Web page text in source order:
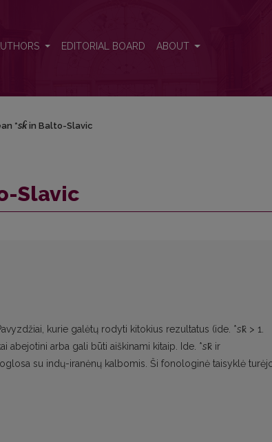
EDITORIAL BOARD ABOUT
*sk̑in Balto-Slavic
Slavic
kurie galėtų rodyti kitokius rezultatus (ide. *sk̑ > 1.
abejotini arba gali būti aiškinami kitaip. Ide. *sk̑ ir
su indų-iranėnų kalbomis. Ši fonologinė taisyklė